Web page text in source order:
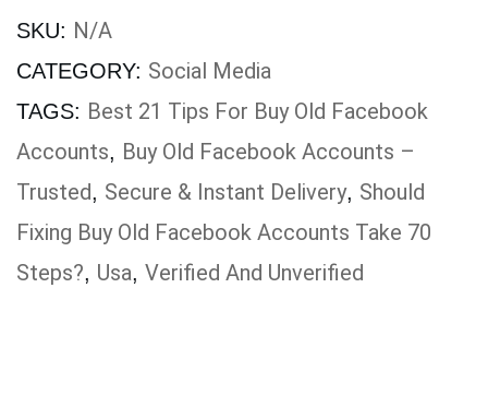
SKU: N/A
CATEGORY: Social Media
TAGS: Best 21 Tips For Buy Old Facebook
Accounts, Buy Old Facebook Accounts –
Trusted, Secure & Instant Delivery, Should
Fixing Buy Old Facebook Accounts Take 70
Steps?, Usa, Verified And Unverified